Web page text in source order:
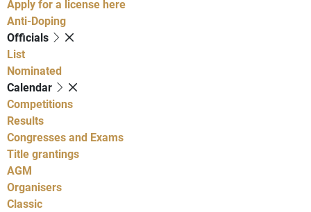
Apply for a license here
Anti-Doping
Officials
List
Nominated
Calendar
Competitions
Results
Congresses and Exams
Title grantings
AGM
Organisers
Classic